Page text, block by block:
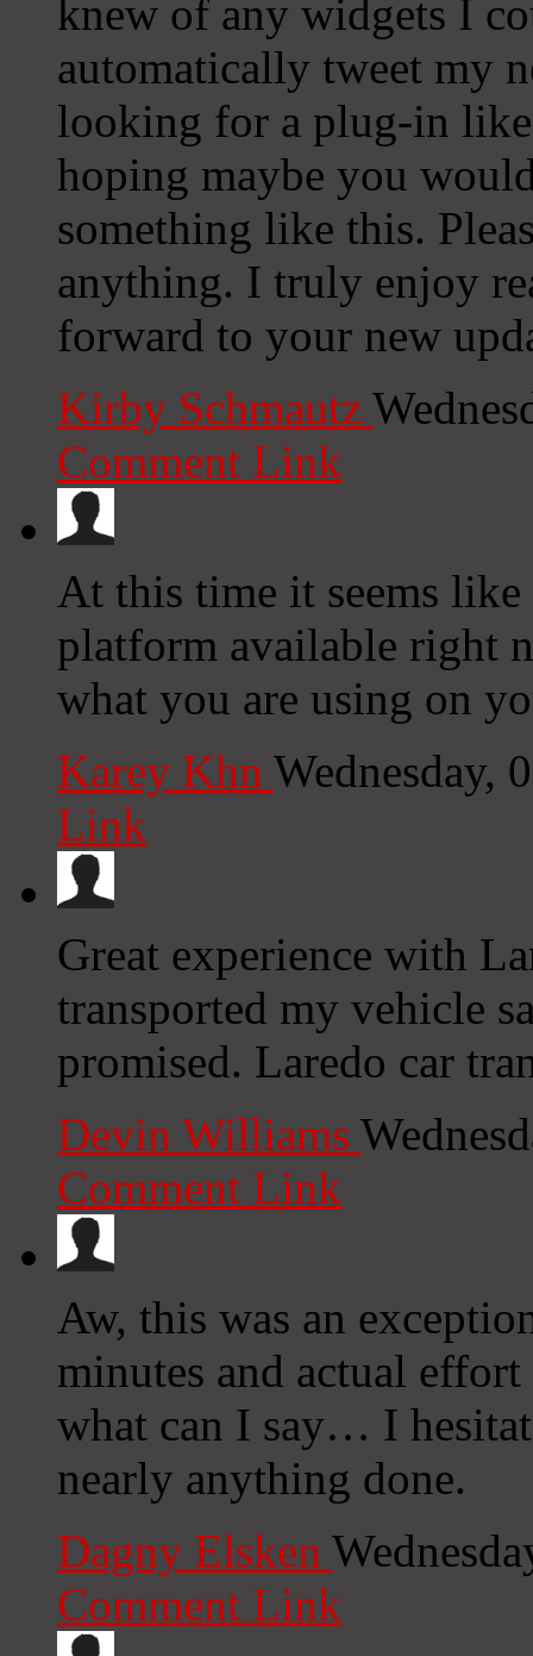
knew of any widgets I
automatically tweet my
looking for a plug-in
hoping maybe you
something like this.
anything. I truly enjoy
forward to your new
Kirby Schmautz
Comment Link
At this time it seems
platform available right
what you are using on
Karey Khn Wednesday,
Link
Great experience with
transported my vehicle
promised. Laredo car
Devin Williams
Comment Link
Aw, this was an
minutes and actual
what can I say… I
nearly anything done.
Dagny Elsken
Comment Link